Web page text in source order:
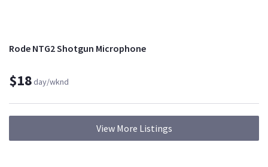
Rode NTG2 Shotgun Microphone
$18day/wknd
View More Listings